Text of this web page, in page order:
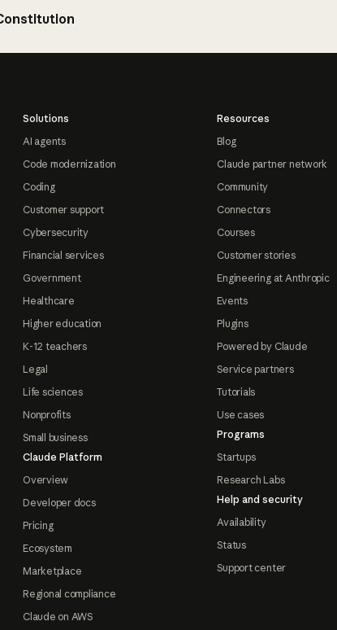
Solutions
AI agents
Code modernization
Coding
Customer support
Cybersecurity
Financial services
Government
Healthcare
Higher education
K-12 teachers
Legal
Life sciences
Nonprofits
Small business
Claude Platform
Overview
Developer docs
Pricing
Ecosystem
Marketplace
Regional compliance
Claude on AWS
Resources
Blog
Claude partner network
Community
Connectors
Courses
Customer stories
Engineering at Anthropic
Events
Plugins
Powered by Claude
Service partners
Tutorials
Use cases
Programs
Startups
Research Labs
Help and security
Availability
Status
Support center